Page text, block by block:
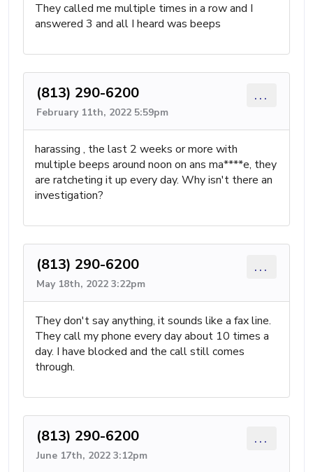
They called me multiple times in a row and I
answered 3 and all I heard was beeps
(813) 290-6200
February 11th, 2022 5:59pm
...
harassing , the last 2 weeks or more with
multiple beeps around noon on ans ma****e, they
are ratcheting it up every day. Why isn't there an
investigation?
(813) 290-6200
May 18th, 2022 3:22pm
...
They don't say anything, it sounds like a fax line.
They call my phone every day about 10 times a
day. I have blocked and the call still comes
through.
(813) 290-6200
June 17th, 2022 3:12pm
...